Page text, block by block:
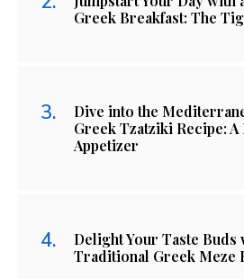
Greek Breakfast: The
Dive into the
Greek Tzatziki Recipe:
Appetizer
Delight Your Taste Buds
Traditional Greek Meze